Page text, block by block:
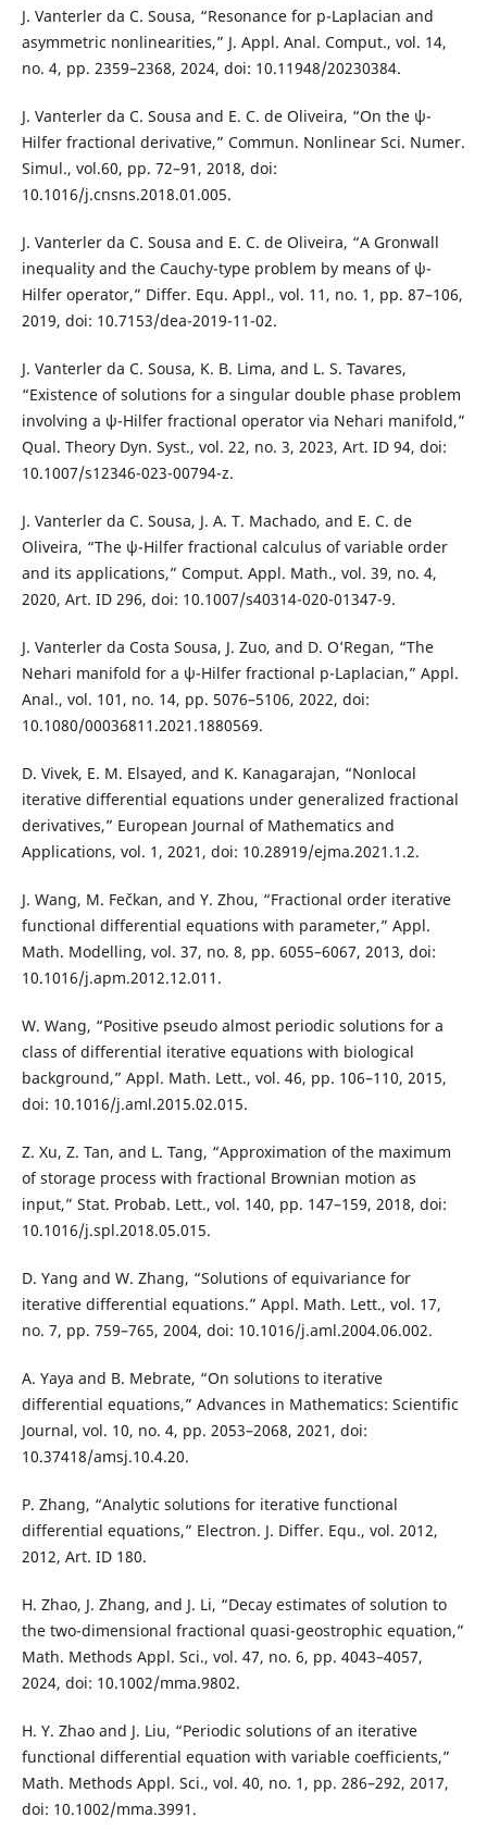
J. Vanterler da C. Sousa, “Resonance for p-Laplacian and
asymmetric nonlinearities,” J. Appl. Anal. Comput., vol. 14,
no. 4, pp. 2359–2368, 2024, doi: 10.11948/20230384.
J. Vanterler da C. Sousa and E. C. de Oliveira, “On the ψ-
Hilfer fractional derivative,” Commun. Nonlinear Sci. Numer.
Simul., vol.60, pp. 72–91, 2018, doi:
10.1016/j.cnsns.2018.01.005.
J. Vanterler da C. Sousa and E. C. de Oliveira, “A Gronwall
inequality and the Cauchy-type problem by means of ψ-
Hilfer operator,” Differ. Equ. Appl., vol. 11, no. 1, pp. 87–106,
2019, doi: 10.7153/dea-2019-11-02.
J. Vanterler da C. Sousa, K. B. Lima, and L. S. Tavares,
“Existence of solutions for a singular double phase problem
involving a ψ-Hilfer fractional operator via Nehari manifold,”
Qual. Theory Dyn. Syst., vol. 22, no. 3, 2023, Art. ID 94, doi:
10.1007/s12346-023-00794-z.
J. Vanterler da C. Sousa, J. A. T. Machado, and E. C. de
Oliveira, “The ψ-Hilfer fractional calculus of variable order
and its applications,” Comput. Appl. Math., vol. 39, no. 4,
2020, Art. ID 296, doi: 10.1007/s40314-020-01347-9.
J. Vanterler da Costa Sousa, J. Zuo, and D. O’Regan, “The
Nehari manifold for a ψ-Hilfer fractional p-Laplacian,” Appl.
Anal., vol. 101, no. 14, pp. 5076–5106, 2022, doi:
10.1080/00036811.2021.1880569.
D. Vivek, E. M. Elsayed, and K. Kanagarajan, “Nonlocal
iterative differential equations under generalized fractional
derivatives,” European Journal of Mathematics and
Applications, vol. 1, 2021, doi: 10.28919/ejma.2021.1.2.
J. Wang, M. Fečkan, and Y. Zhou, “Fractional order iterative
functional differential equations with parameter,” Appl.
Math. Modelling, vol. 37, no. 8, pp. 6055–6067, 2013, doi:
10.1016/j.apm.2012.12.011.
W. Wang, “Positive pseudo almost periodic solutions for a
class of differential iterative equations with biological
background,” Appl. Math. Lett., vol. 46, pp. 106–110, 2015,
doi: 10.1016/j.aml.2015.02.015.
Z. Xu, Z. Tan, and L. Tang, “Approximation of the maximum
of storage process with fractional Brownian motion as
input,” Stat. Probab. Lett., vol. 140, pp. 147–159, 2018, doi:
10.1016/j.spl.2018.05.015.
D. Yang and W. Zhang, “Solutions of equivariance for
iterative differential equations.” Appl. Math. Lett., vol. 17,
no. 7, pp. 759–765, 2004, doi: 10.1016/j.aml.2004.06.002.
A. Yaya and B. Mebrate, “On solutions to iterative
differential equations,” Advances in Mathematics: Scientific
Journal, vol. 10, no. 4, pp. 2053–2068, 2021, doi:
10.37418/amsj.10.4.20.
P. Zhang, “Analytic solutions for iterative functional
differential equations,” Electron. J. Differ. Equ., vol. 2012,
2012, Art. ID 180.
H. Zhao, J. Zhang, and J. Li, “Decay estimates of solution to
the two-dimensional fractional quasi-geostrophic equation,”
Math. Methods Appl. Sci., vol. 47, no. 6, pp. 4043–4057,
2024, doi: 10.1002/mma.9802.
H. Y. Zhao and J. Liu, “Periodic solutions of an iterative
functional differential equation with variable coefficients,”
Math. Methods Appl. Sci., vol. 40, no. 1, pp. 286–292, 2017,
doi: 10.1002/mma.3991.